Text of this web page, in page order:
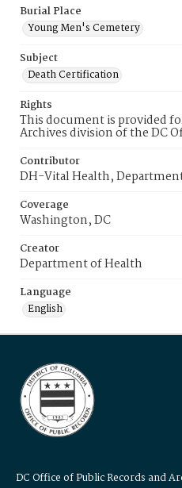
Burial Place
Young Men's Cemetery
Subject
Death Certification
Rights
This document is provided
Archives division of the DC
Contributor
DH-Vital Health,
Coverage
Washington, DC
Creator
Department of Health
Language
English
DC Office of Public Records and